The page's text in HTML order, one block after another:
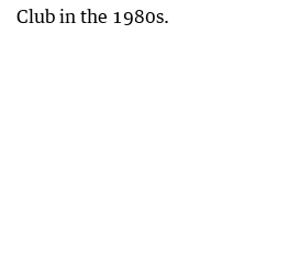
Club in the 1980s.